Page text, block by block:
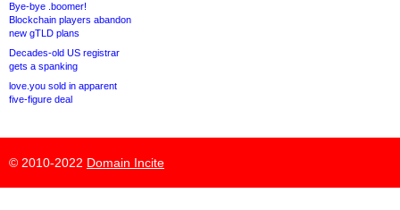
Bye-bye .boomer!
Blockchain players abandon
new gTLD plans
Decades-old US registrar
gets a spanking
love.you sold in apparent
five-figure deal
© 2010-2022 Domain Incite